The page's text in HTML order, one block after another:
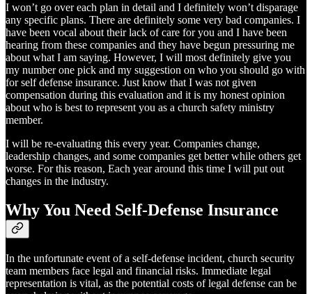
I won’t go over each plan in detail and I definitely won’t disparage
any specific plans. There are definitely some very bad companies. I
have been vocal about their lack of care for you and I have been
hearing from these companies and they have begun pressuring me
about what I am saying. However, I will most definitely give you
my number one pick and my suggestion on who you should go with
for self defense insurance. Just know that I was not given
compensation during this evaluation and it is my honest opinion
about who is best to represent you as a church safety ministry
member.
I will be re-evaluating this every year. Companies change,
leadership changes, and some companies get better while others get
worse. For this reason, Each year around this time I will put out
changes in the industry.
Why You Need Self-Defense Insurance
In the unfortunate event of a self-defense incident, church security
team members face legal and financial risks. Immediate legal
representation is vital, as the potential costs of legal defense can be